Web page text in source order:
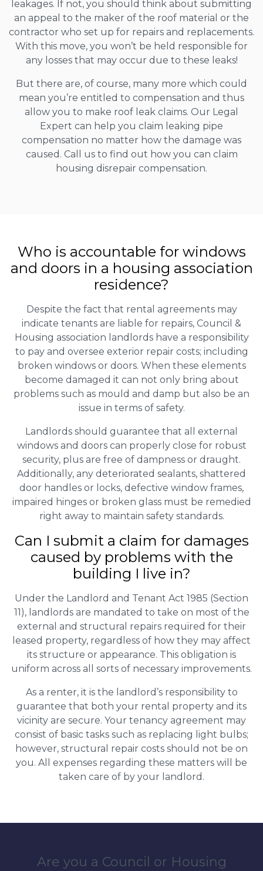
leakages. If not, you should think about submitting
an appeal to the maker of the roof material or the
contractor who set up for repairs and replacements.
With this move, you won’t be held responsible for
any losses that may occur due to these leaks!
But there are, of course, many more which could
mean you’re entitled to compensation and thus
allow you to make roof leak claims. Our Legal
Expert can help you claim leaking pipe
compensation no matter how the damage was
caused. Call us to find out how you can claim
housing disrepair compensation.
Who is accountable for windows
and doors in a housing association
residence?
Despite the fact that rental agreements may
indicate tenants are liable for repairs, Council &
Housing association landlords have a responsibility
to pay and oversee exterior repair costs; including
broken windows or doors. When these elements
become damaged it can not only bring about
problems such as mould and damp but also be an
issue in terms of safety.
Landlords should guarantee that all external
windows and doors can properly close for robust
security, plus are free of dampness or draught.
Additionally, any deteriorated sealants, shattered
door handles or locks, defective window frames,
impaired hinges or broken glass must be remedied
right away to maintain safety standards.
Can I submit a claim for damages
caused by problems with the
building I live in?
Under the Landlord and Tenant Act 1985 (Section
11), landlords are mandated to take on most of the
external and structural repairs required for their
leased property, regardless of how they may affect
its structure or appearance. This obligation is
uniform across all sorts of necessary improvements.
As a renter, it is the landlord’s responsibility to
guarantee that both your rental property and its
vicinity are secure. Your tenancy agreement may
consist of basic tasks such as replacing light bulbs;
however, structural repair costs should not be on
you. All expenses regarding these matters will be
taken care of by your landlord.
Are you a Council or Housing